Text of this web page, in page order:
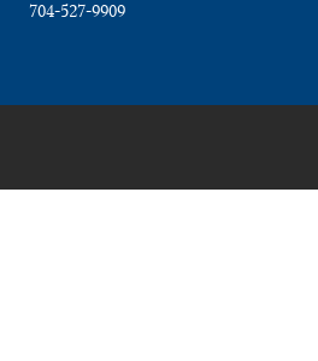
704-527-9909